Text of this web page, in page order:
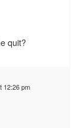
quit?
12:26 pm